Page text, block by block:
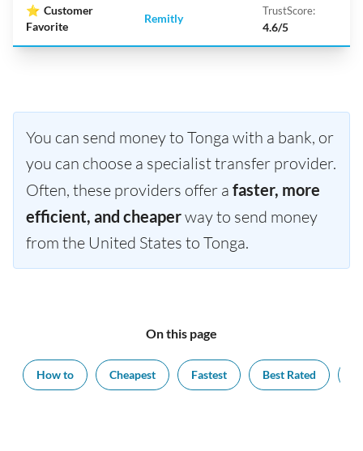
⭐ Customer
Favorite
Remitly
TrustScore:
4.6/5
You can send money to Tonga with a bank, or
you can choose a specialist transfer provider.
Often, these providers offer a faster, more
efficient, and cheaperway to send money
from the United States to Tonga.
On this page
How to Cheapest Fastest Best Rated